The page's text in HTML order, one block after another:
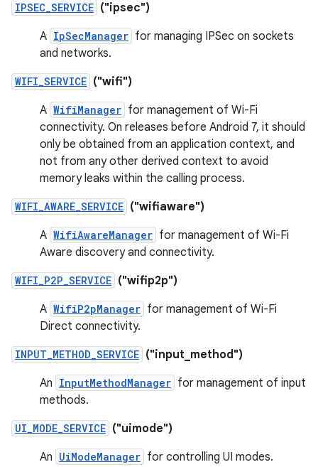
IPSEC_SERVICE ("ipsec")
A IpSecManager for managing IPSec on sockets
and networks.
WIFI_SERVICE ("wifi")
A WifiManager for management of Wi-Fi
connectivity. On releases before Android 7, it should
only be obtained from an application context, and
not from any other derived context to avoid
memory leaks within the calling process.
WIFI_AWARE_SERVICE ("wifiaware")
A WifiAwareManager for management of Wi-Fi
Aware discovery and connectivity.
WIFI_P2P_SERVICE ("wifip2p")
A WifiP2pManager for management of Wi-Fi
Direct connectivity.
INPUT_METHOD_SERVICE ("input_method")
An InputMethodManager for management of input
methods.
UI_MODE_SERVICE ("uimode")
An UiModeManager for controlling UI modes.